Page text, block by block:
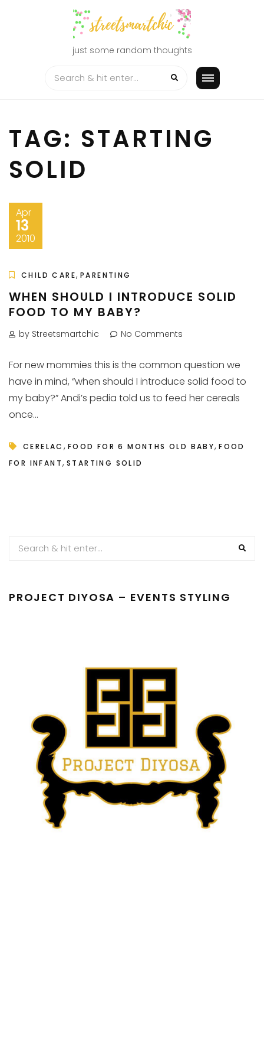
just some random thoughts
TAG: STARTING
SOLID
Apr
13
2010
CHILD CARE, PARENTING
WHEN SHOULD I INTRODUCE SOLID
FOOD TO MY BABY?
by Streetsmartchic No Comments
For new mommies this is the common question we
have in mind, “when should I introduce solid food to
my baby?” Andi’s pedia told us to feed her cereals
once...
CERELAC , FOOD FOR 6 MONTHS OLD BABY,FOOD
FOR INFANT,STARTING SOLID
PROJECT DIYOSA – EVENTS STYLING